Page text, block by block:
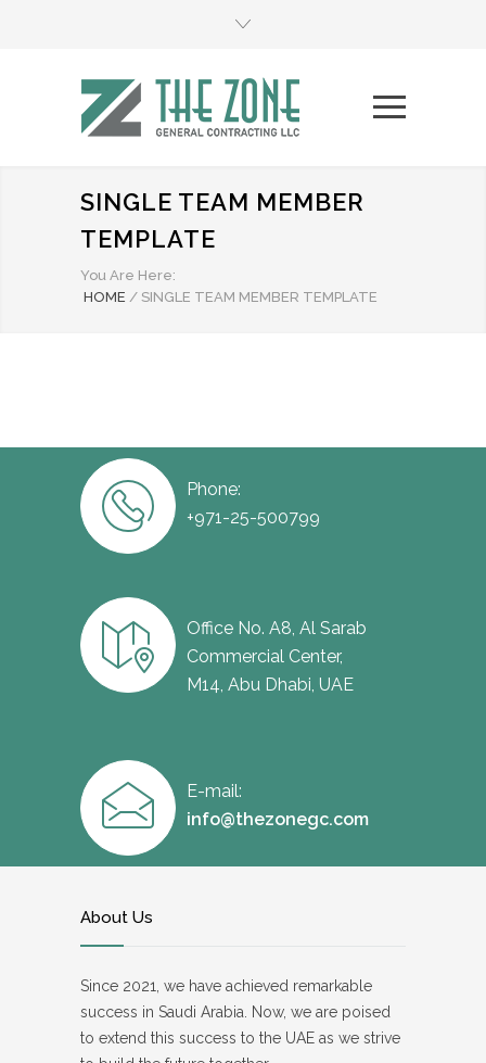
SINGLE TEAM MEMBER
TEMPLATE
You Are Here:
HOME / SINGLE TEAM MEMBER TEMPLATE
Phone:
+971-25-500799
Office No. A8, Al Sarab
Commercial Center,
M14, Abu Dhabi, UAE
E-mail:
info@thezonegc.com
About Us
Since 2021, we have achieved remarkable
success in Saudi Arabia. Now, we are poised
to extend this success to the UAE as we strive